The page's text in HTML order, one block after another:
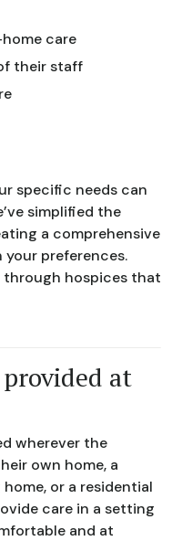
care
their staff
specific needs can
simplified the
a comprehensive
preferences.
through hospices that
provided at
wherever the
own home, a
or a residential
care in a setting
and at